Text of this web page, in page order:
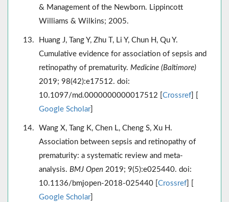
& Management of the Newborn. Lippincott
Williams & Wilkins; 2005.
Huang J, Tang Y, Zhu T, Li Y, Chun H, Qu Y.
Cumulative evidence for association of sepsis and
retinopathy of prematurity. Medicine (Baltimore)
2019; 98(42):e17512. doi:
10.1097/md.0000000000017512 [Crossref] [
Google Scholar]
Wang X, Tang K, Chen L, Cheng S, Xu H.
Association between sepsis and retinopathy of
prematurity: a systematic review and meta-
analysis. BMJ Open 2019; 9(5):e025440. doi:
10.1136/bmjopen-2018-025440 [Crossref] [
Google Scholar]